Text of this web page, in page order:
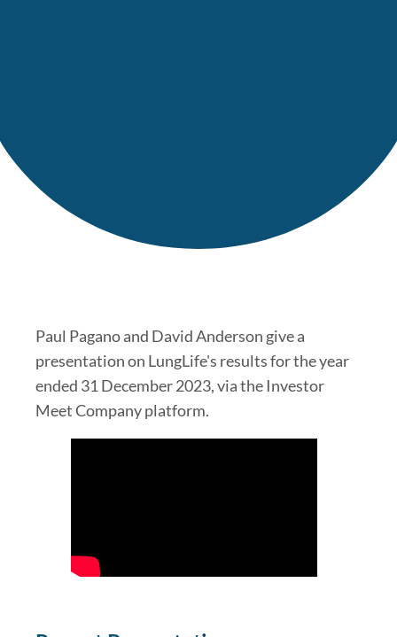
Paul Pagano and David Anderson give a
presentation on LungLife's results for the year
ended 31 December 2023, via the Investor
Meet Company platform.